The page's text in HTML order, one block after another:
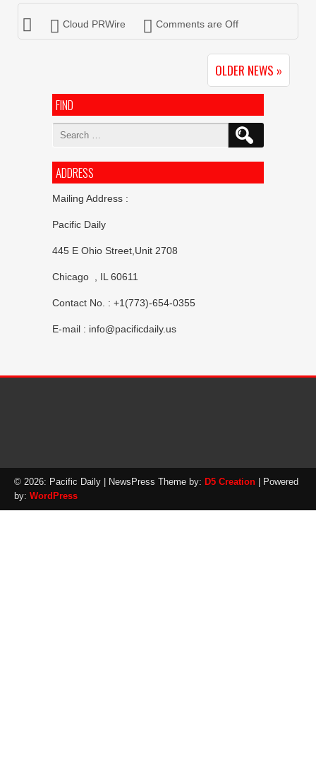
Cloud PRWire Comments are Off
OLDER NEWS »
FIND
Search
ADDRESS
Mailing Address :
Pacific Daily
445 E Ohio Street,Unit 2708
Chicago , IL 60611
Contact No. : +1(773)-654-0355
E-mail : info@pacificdaily.us
© 2026: Pacific Daily | NewsPress Theme by: D5 Creation | Powered
by: WordPress